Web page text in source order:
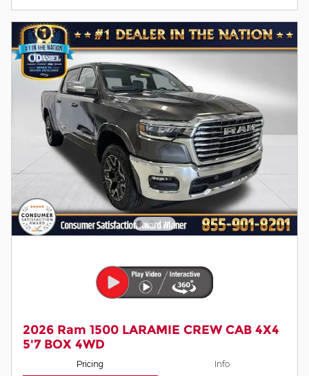
2026 Ram 1500 LARAMIE CREW CAB 4X4
5'7 BOX 4WD
Pricing Info